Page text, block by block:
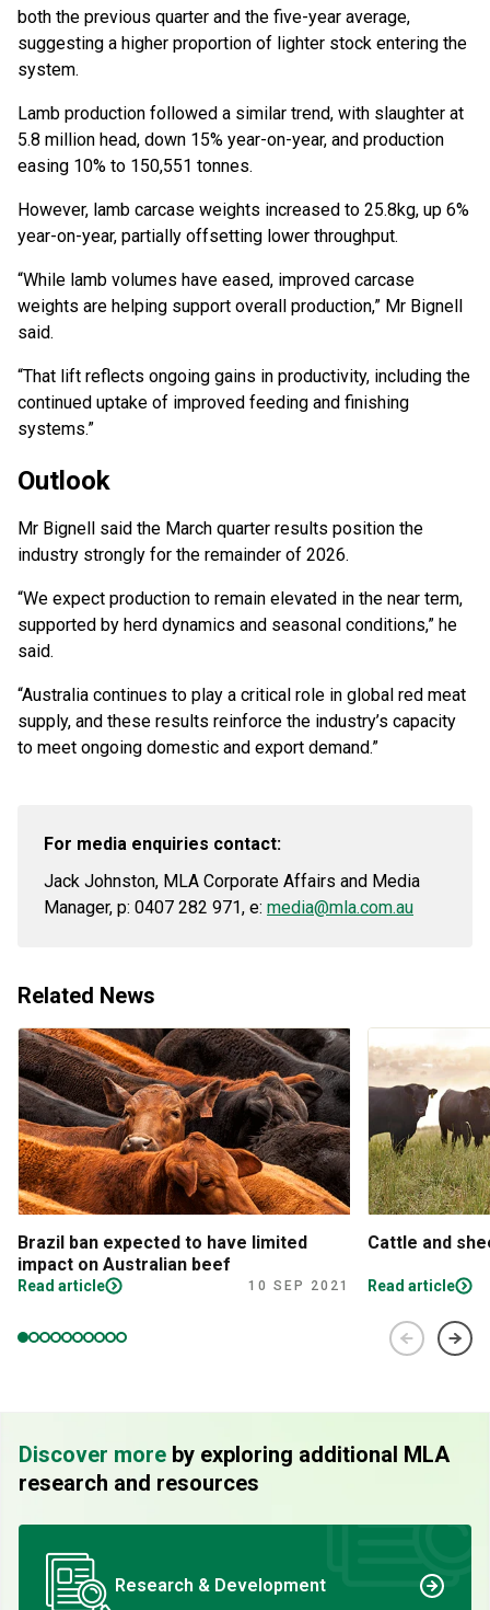
both the previous quarter and the five-year average,
suggesting a higher proportion of lighter stock entering the
system.
Lamb production followed a similar trend, with slaughter at
5.8 million head, down 15% year-on-year, and production
easing 10% to 150,551 tonnes.
However, lamb carcase weights increased to 25.8kg, up 6%
year-on-year, partially offsetting lower throughput.
“While lamb volumes have eased, improved carcase
weights are helping support overall production,” Mr Bignell
said.
“That lift reflects ongoing gains in productivity, including the
continued uptake of improved feeding and finishing
systems.”
Outlook
Mr Bignell said the March quarter results position the
industry strongly for the remainder of 2026.
“We expect production to remain elevated in the near term,
supported by herd dynamics and seasonal conditions,” he
said.
“Australia continues to play a critical role in global red meat
supply, and these results reinforce the industry’s capacity
to meet ongoing domestic and export demand.”
For media enquiries contact:
Jack Johnston, MLA Corporate Affairs and Media
Manager, p: 0407 282 971, e: media@mla.com.au
Related News
Brazil ban expected to have limited
impact on Australian beef
Read article 10 SEP 2021
Cattle and
Read article
Discover more by exploring additional MLA
research and resources
Research & Development